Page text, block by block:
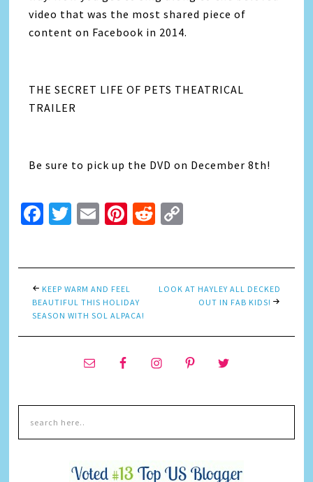
video that was the most shared piece of
content on Facebook in 2014.
THE SECRET LIFE OF PETS THEATRICAL
TRAILER
Be sure to pick up the DVD on December 8th!
Facebook
Twitter
EmailPinterest
Reddit
KEEP WARM AND FEEL
BEAUTIFUL THIS HOLIDAY
SEASON WITH SOL ALPACA!
LOOK AT HAYLEY ALL DECKED
OUT IN FAB KIDS!